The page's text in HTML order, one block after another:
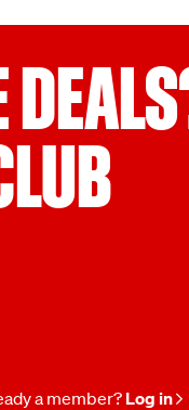
a member? Log in